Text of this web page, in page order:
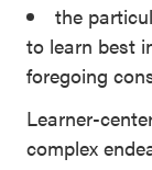
the
to learn best
foregoing
Learner-
complex